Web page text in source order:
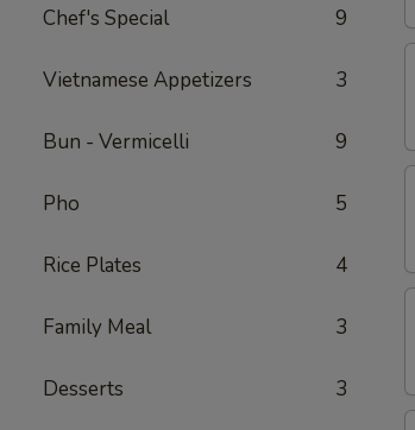
Chef's Special 9
Vietnamese Appetizers 3
Bun - Vermicelli 9
Pho 5
Rice Plates 4
Family Meal 3
Desserts 3
(4)
(8)
(8)